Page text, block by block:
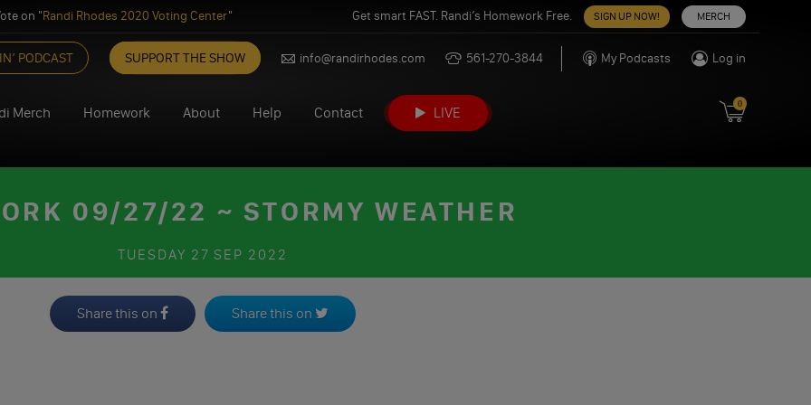
on "Randi Rhodes 2020 Voting Center" Get smart FAST. Randi’s Homework Free. SIGN UP NOW! MERCH
PODCAST SUPPORT THE SHOW info@randirhodes.com 561-270-3844 My Podcasts Log in
Merch Homework About Help Contact LIVE
0
09/27/22 ~ STORMY WEATHER
TUESDAY 27 SEP 2022
Share this on Share this on